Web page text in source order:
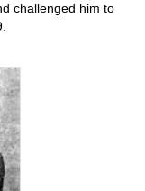
challenged him to